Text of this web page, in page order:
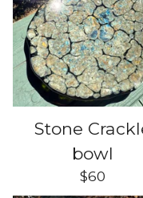
Stone
bowl
$60